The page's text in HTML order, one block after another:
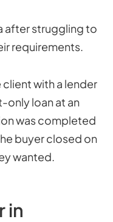
after struggling to
requirements.
with a lender
loan at an
was completed
buyer closed on
wanted.
in